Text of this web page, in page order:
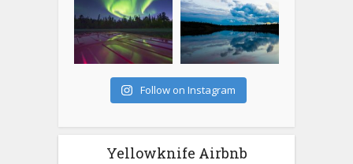
Follow on Instagram
Yellowknife Airbnb